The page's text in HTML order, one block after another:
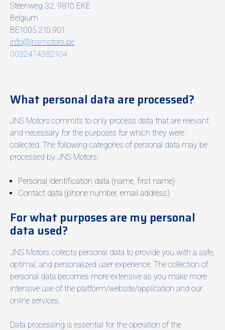
Steenweg 32, 9810 EKE
Belgium
BE1005.210.901
info@jnsmotors.be
0032474382104
What personal data are processed?
JNS Motors commits to only process data that are relevant
and necessary for the purposes for which they were
collected. The following categories of personal data may be
processed by JNS Motors:
Personal identification data (name, first name)
Contact data (phone number, email address)
For what purposes are my personal
data used?
JNS Motors collects personal data to provide you with a safe,
optimal, and personalized user experience. The collection of
personal data becomes more extensive as you make more
intensive use of the platform/website/application and our
online services.
Data processing is essential for the operation of the